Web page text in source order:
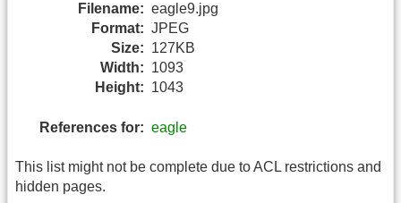
Filename: eagle9.jpg
Format: JPEG
Size: 127KB
Width: 1093
Height: 1043
References for: eagle
This list might not be complete due to ACL restrictions and
hidden pages.